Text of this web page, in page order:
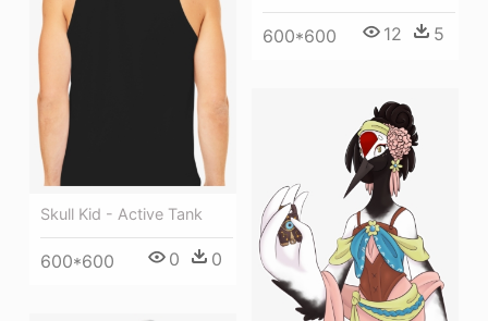
600*600 12 5
Skull Kid - Active Tank
600*600 0 0